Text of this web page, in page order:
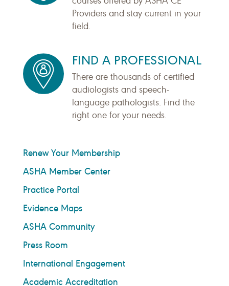
Providers and stay current in your
field.
FIND A PROFESSIONAL
There are thousands of certified
audiologists and speech-
language pathologists. Find the
right one for your needs.
Renew Your Membership
ASHA Member Center
Practice Portal
Evidence Maps
ASHA Community
Press Room
International Engagement
Academic Accreditation